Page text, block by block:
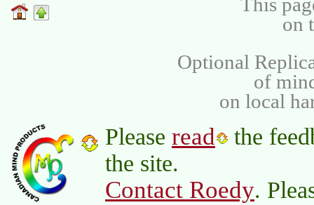
on
Optional
of
on local
Please read
the
the site.
Contact Roedy.